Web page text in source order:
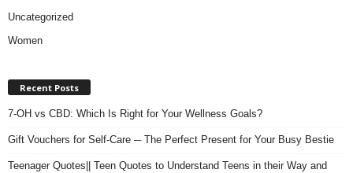
Uncategorized
Women
Recent Posts
7-OH vs CBD: Which Is Right for Your Wellness Goals?
Gift Vouchers for Self-Care ─ The Perfect Present for Your Busy Bestie
Teenager Quotes|| Teen Quotes to Understand Teens in their Way and